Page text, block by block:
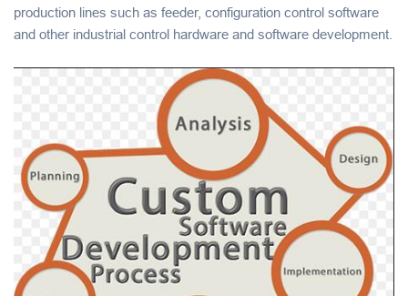
production lines such as feeder, configuration control software
and other industrial control hardware and software development.